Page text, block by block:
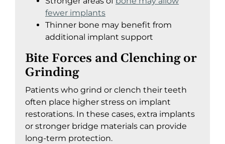
fewer implants
Thinner bone may benefit from
additional implant support
Bite Forces and Clenching or
Grinding
Patients who grind or clench their teeth
often place higher stress on implant
restorations. In these cases, extra implants
or stronger bridge materials can provide
long-term protection.